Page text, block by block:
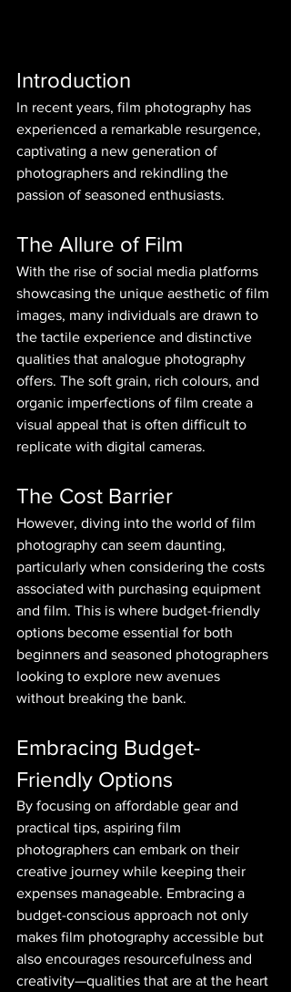
Introduction
In recent years, film photography has
experienced a remarkable resurgence,
captivating a new generation of
photographers and rekindling the
passion of seasoned enthusiasts.
The Allure of Film
With the rise of social media platforms
showcasing the unique aesthetic of film
images, many individuals are drawn to
the tactile experience and distinctive
qualities that analogue photography
offers. The soft grain, rich colours, and
organic imperfections of film create a
visual appeal that is often difficult to
replicate with digital cameras.
The Cost Barrier
However, diving into the world of film
photography can seem daunting,
particularly when considering the costs
associated with purchasing equipment
and film. This is where budget-friendly
options become essential for both
beginners and seasoned photographers
looking to explore new avenues
without breaking the bank.
Embracing Budget-
Friendly Options
By focusing on affordable gear and
practical tips, aspiring film
photographers can embark on their
creative journey while keeping their
expenses manageable. Embracing a
budget-conscious approach not only
makes film photography accessible but
also encourages resourcefulness and
creativity—qualities that are at the heart